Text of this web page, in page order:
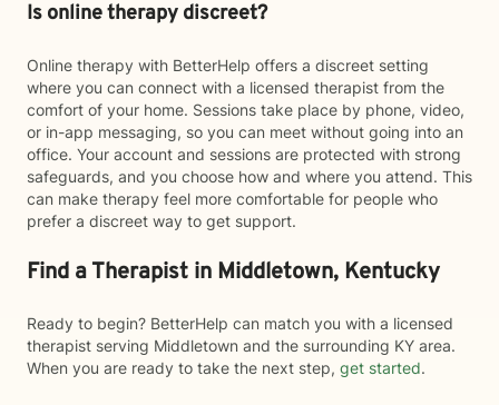
Is online therapy discreet?
Online therapy with BetterHelp offers a discreet setting
where you can connect with a licensed therapist from the
comfort of your home. Sessions take place by phone, video,
or in-app messaging, so you can meet without going into an
office. Your account and sessions are protected with strong
safeguards, and you choose how and where you attend. This
can make therapy feel more comfortable for people who
prefer a discreet way to get support.
Find a Therapist in Middletown, Kentucky
Ready to begin? BetterHelp can match you with a licensed
therapist serving Middletown and the surrounding KY area.
When you are ready to take the next step, get started.